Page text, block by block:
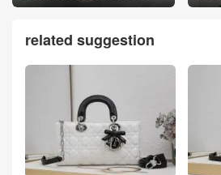
related suggestion